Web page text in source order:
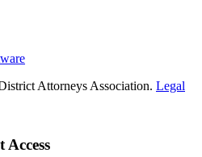
Attorneys Association. Legal